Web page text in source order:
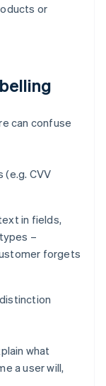
or
can confuse
(e.g. CVV
in fields,
–
forgets
what
a user will,